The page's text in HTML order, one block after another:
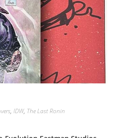
, IDW, The Last Ronin